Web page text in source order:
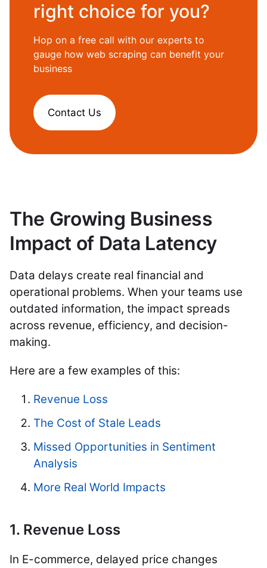
right choice for you?
Hop on a free call with our experts to
gauge how web scraping can benefit your
business
Contact Us
The Growing Business
Impact of Data Latency
Data delays create real financial and
operational problems. When your teams use
outdated information, the impact spreads
across revenue, efficiency, and decision-
making.
Here are a few examples of this:
Revenue Loss
The Cost of Stale Leads
Missed Opportunities in Sentiment
Analysis
More Real World Impacts
1. Revenue Loss
In E-commerce, delayed price changes